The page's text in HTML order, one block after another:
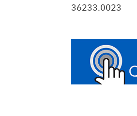
36233.0023